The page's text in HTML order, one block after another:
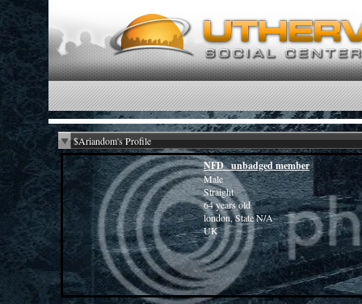
$Ariandom's Profile
NFD _unbadged member
Male
Straight
64 years old
london, State N/A
UK